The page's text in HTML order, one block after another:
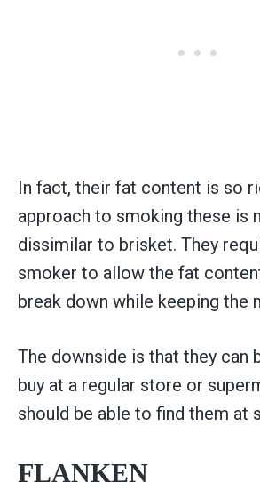
In fact, their fat content is so
approach to smoking these is
dissimilar to brisket. They
smoker to allow the fat
break down while keeping the
The downside is that they can
buy at a regular store or
should be able to find them at
FLANKEN